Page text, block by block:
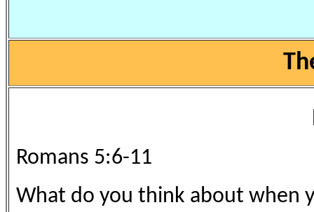
Romans 5:6-11
What do you think about when